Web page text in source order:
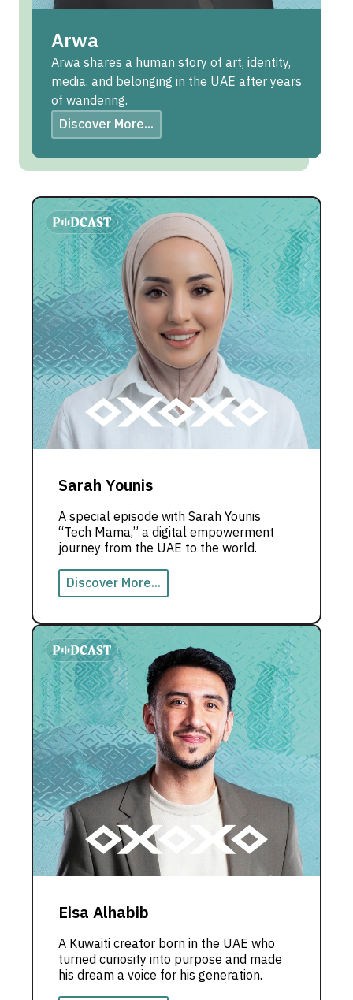
Arwa
Arwa shares a human story of art, identity,
media, and belonging in the UAE after years
of wandering.
Discover More...
Sarah Younis
A special episode with Sarah Younis
“Tech Mama,” a digital empowerment
journey from the UAE to the world.
Discover More...
Eisa Alhabib
A Kuwaiti creator born in the UAE who
turned curiosity into purpose and made
his dream a voice for his generation.